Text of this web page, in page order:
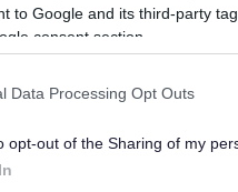
to Google and its third-party
consent section.
Data Processing Opt Outs
opt-out of the Sharing of my